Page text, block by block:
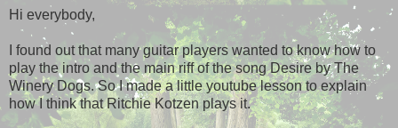
Hi everybody,
I found out that many guitar players wanted to know how to
play the intro and the main riff of the song Desire by The
Winery Dogs. So I made a little youtube lesson to explain
how I think that Ritchie Kotzen plays it.